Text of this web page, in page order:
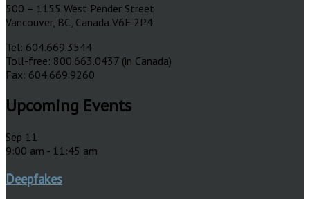
500 – 1155 West Pender Street
Vancouver, BC, Canada V6E 2P4
Tel: 604.669.3544
Toll-free: 800.663.0437 (in Canada)
Fax: 604.669.9260
Upcoming Events
Sep 11
9:00 am - 11:45 am
Deepfakes